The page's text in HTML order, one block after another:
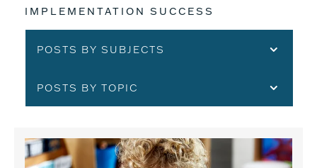
IMPLEMENTATION SUCCESS
POSTS BY SUBJECTS
POSTS BY TOPIC